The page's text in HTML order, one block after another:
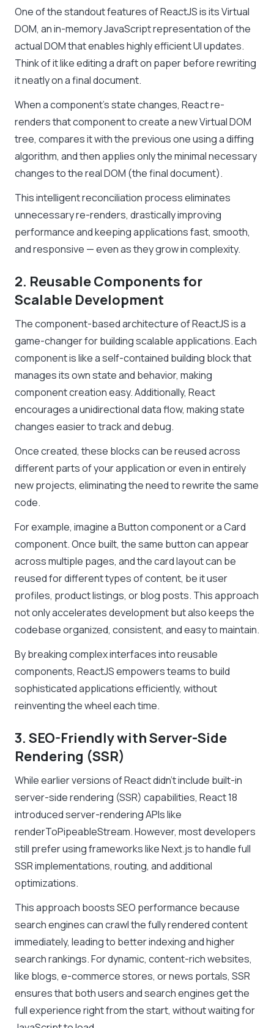
One of the standout features of ReactJS is its Virtual
DOM, an in-memory JavaScript representation of the
actual DOM that enables highly efficient UI updates.
Think of it like editing a draft on paper before rewriting
it neatly on a final document.
When a component’s state changes, React re-
renders that component to create a new Virtual DOM
tree, compares it with the previous one using a diffing
algorithm, and then applies only the minimal necessary
changes to the real DOM (the final document).
This intelligent reconciliation process eliminates
unnecessary re-renders, drastically improving
performance and keeping applications fast, smooth,
and responsive — even as they grow in complexity.
2. Reusable Components for
Scalable Development
The component-based architecture of ReactJS is a
game-changer for building scalable applications. Each
component is like a self-contained building block that
manages its own state and behavior, making
component creation easy. Additionally, React
encourages a unidirectional data flow, making state
changes easier to track and debug.
Once created, these blocks can be reused across
different parts of your application or even in entirely
new projects, eliminating the need to rewrite the same
code.
For example, imagine a Button component or a Card
component. Once built, the same button can appear
across multiple pages, and the card layout can be
reused for different types of content, be it user
profiles, product listings, or blog posts. This approach
not only accelerates development but also keeps the
codebase organized, consistent, and easy to maintain.
By breaking complex interfaces into reusable
components, ReactJS empowers teams to build
sophisticated applications efficiently, without
reinventing the wheel each time.
3. SEO-Friendly with Server-Side
Rendering (SSR)
While earlier versions of React didn’t include built-in
server-side rendering (SSR) capabilities, React 18
introduced server-rendering APIs like
renderToPipeableStream. However, most developers
still prefer using frameworks like Next.js to handle full
SSR implementations, routing, and additional
optimizations.
This approach boosts SEO performance because
search engines can crawl the fully rendered content
immediately, leading to better indexing and higher
search rankings. For dynamic, content-rich websites,
like blogs, e-commerce stores, or news portals, SSR
ensures that both users and search engines get the
full experience right from the start, without waiting for